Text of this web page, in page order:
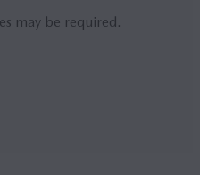
may be required.